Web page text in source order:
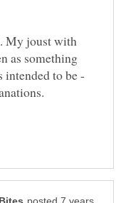
My joust with
as something
intended to be -